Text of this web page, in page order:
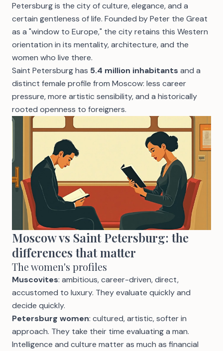
Petersburg is the city of culture, elegance, and a
certain gentleness of life. Founded by Peter the Great
as a "window to Europe," the city retains this Western
orientation in its mentality, architecture, and the
women who live there.
Saint Petersburg has 5.4 million inhabitants and a
distinct female profile from Moscow: less career
pressure, more artistic sensibility, and a historically
rooted openness to foreigners.
Moscow vs Saint Petersburg: the
differences that matter
The women's profiles
Muscovites: ambitious, career-driven, direct,
accustomed to luxury. They evaluate quickly and
decide quickly.
Petersburg women: cultured, artistic, softer in
approach. They take their time evaluating a man.
Intelligence and culture matter as much as financial